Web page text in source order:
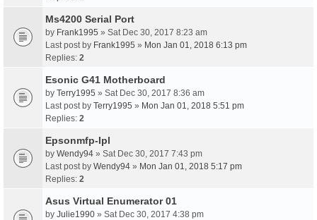
Ms4200 Serial Port
by Frank1995 » Sat Dec 30, 2017 8:23 am
Last post by Frank1995 » Mon Jan 01, 2018 6:13 pm
Replies: 2
Esonic G41 Motherboard
by Terry1995 » Sat Dec 30, 2017 8:36 am
Last post by Terry1995 » Mon Jan 01, 2018 5:51 pm
Replies: 2
Epsonmfp-Ipl
by Wendy94 » Sat Dec 30, 2017 7:43 pm
Last post by Wendy94 » Mon Jan 01, 2018 5:17 pm
Replies: 2
Asus Virtual Enumerator 01
by Julie1990 » Sat Dec 30, 2017 4:38 pm